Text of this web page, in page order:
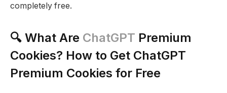
completely free.
🔍 What Are ChatGPT Premium
Cookies? How to Get ChatGPT
Premium Cookies for Free